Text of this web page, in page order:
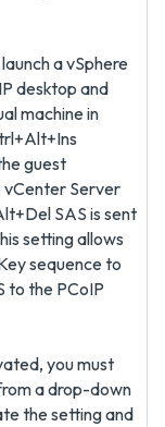
a vSphere
desktop and
machine in
guest
vCenter Server
SAS is sent
setting allows
sequence to
to the PCoIP
you must
a drop-down
the setting and